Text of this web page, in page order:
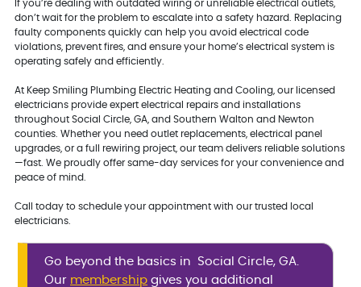
If you’re dealing with outdated wiring or unreliable electrical outlets,
don’t wait for the problem to escalate into a safety hazard. Replacing
faulty components quickly can help you avoid electrical code
violations, prevent fires, and ensure your home’s electrical system is
operating safely and efficiently.
At Keep Smiling Plumbing Electric Heating and Cooling, our licensed
electricians provide expert electrical repairs and installations
throughout Social Circle, GA, and Southern Walton and Newton
counties. Whether you need outlet replacements, electrical panel
upgrades, or a full rewiring project, our team delivers reliable solutions
—fast. We proudly offer same-day services for your convenience and
peace of mind.
Call today to schedule your appointment with our trusted local
electricians.
Go beyond the basics in Social Circle, GA.
Our membership gives you additional